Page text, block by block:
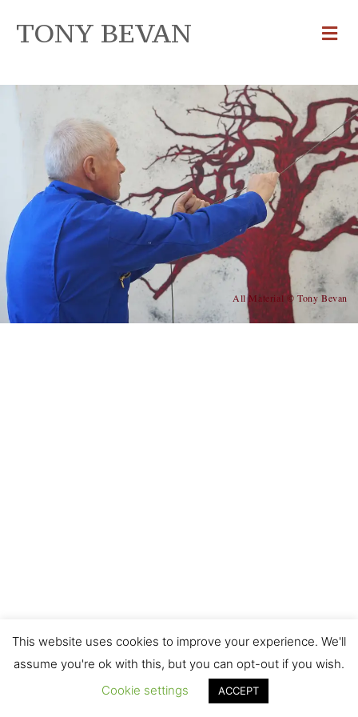
TONY BEVAN
All Material © Tony Bevan
This website uses cookies to improve your experience. We'll
assume you're ok with this, but you can opt-out if you wish.
Cookie settings
ACCEPT